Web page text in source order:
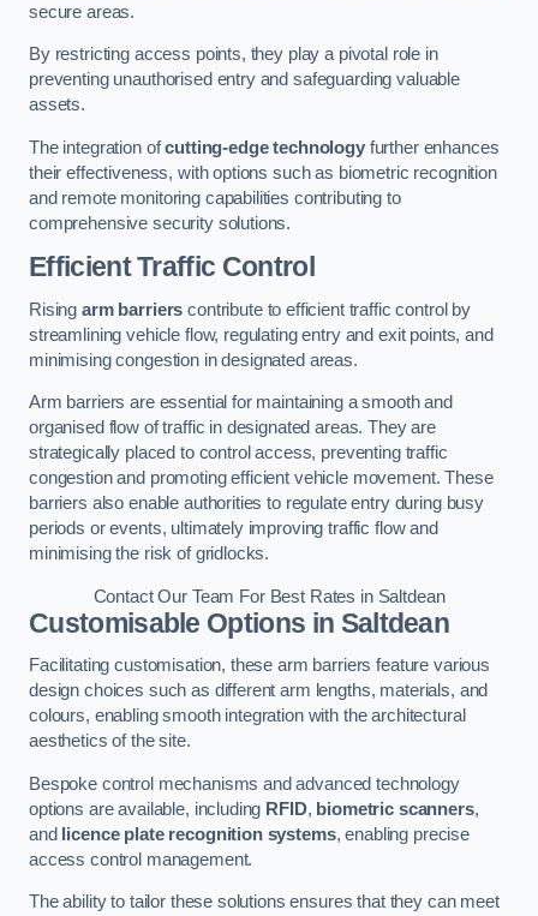
secure areas.
By restricting access points, they play a pivotal role in
preventing unauthorised entry and safeguarding valuable
assets.
The integration ofcutting-edge technologyfurther enhances
their effectiveness, with options such as biometric recognition
and remote monitoring capabilities contributing to
comprehensive security solutions.
Efficient Traffic Control
Rising arm barriers contribute to efficient traffic control by
streamlining vehicle flow, regulating entry and exit points, and
minimising congestion in designated areas.
Arm barriers are essential for maintaining a smooth and
organised flow of traffic in designated areas. They are
strategically placed to control access, preventing traffic
congestion and promoting efficient vehicle movement. These
barriers also enable authorities to regulate entry during busy
periods or events, ultimately improving traffic flow and
minimising the risk of gridlocks.
Contact Our Team For Best Rates in Saltdean
Customisable Options in Saltdean
Facilitating customisation, these arm barriers feature various
design choices such as different arm lengths, materials, and
colours, enabling smooth integration with the architectural
aesthetics of the site.
Bespoke control mechanisms and advanced technology
options are available, including RFID, biometric scanners,
and
licence plate recognition systems, enabling precise
access control management.
The ability to tailor these solutions ensures that they can meet